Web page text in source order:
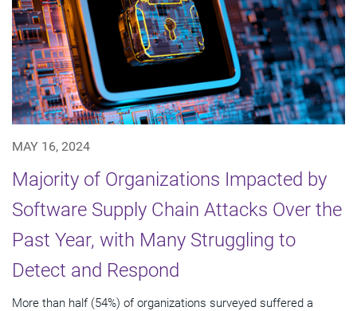
MAY 16, 2024
Majority of Organizations Impacted by
Software Supply Chain Attacks Over the
Past Year, with Many Struggling to
Detect and Respond
More than half (54%) of organizations surveyed suffered a